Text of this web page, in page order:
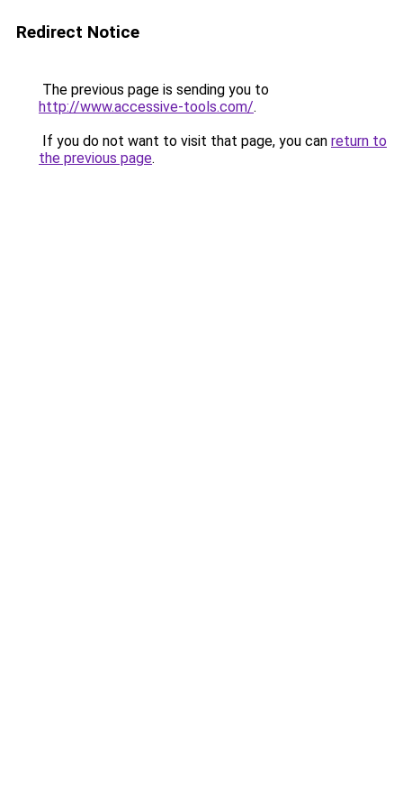
Redirect Notice
The previous page is sending you to
http://www.accessive-tools.com/.
If you do not want to visit that page, you can return to
the previous page.